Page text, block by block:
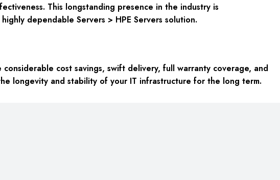
This longstanding presence in the industry is
dependable Servers > HPE Servers solution.
cost savings, swift delivery, full warranty coverage, and
longevity and stability of your IT infrastructure for the long term.